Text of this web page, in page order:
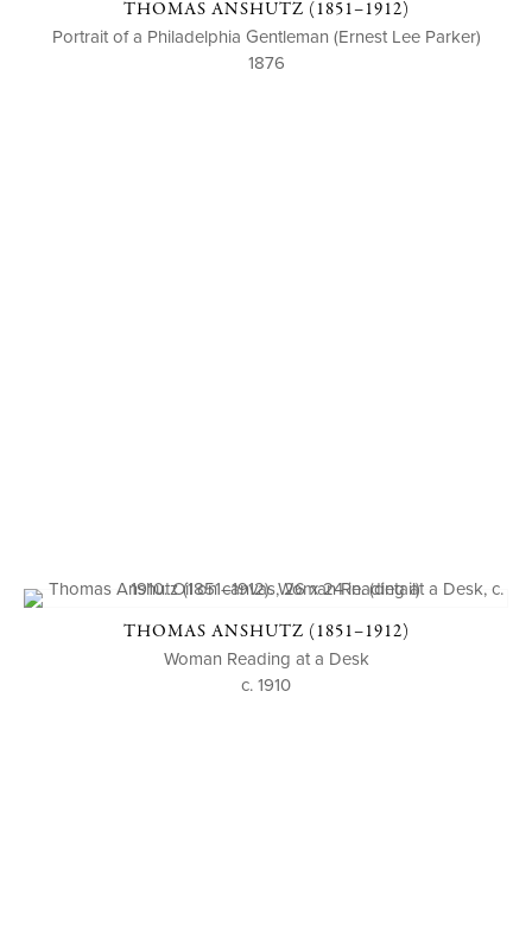
THOMAS ANSHUTZ (1851–1912)
Portrait of a Philadelphia Gentleman (Ernest Lee Parker)
1876
THOMAS ANSHUTZ (1851–1912)
Woman Reading at a Desk
c. 1910